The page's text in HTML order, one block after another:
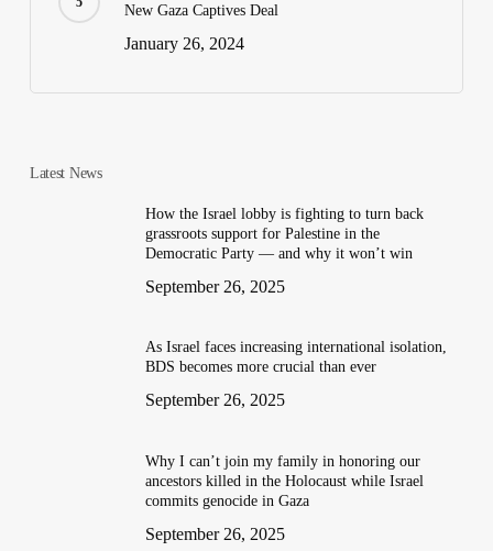
New Gaza Captives Deal
January 26, 2024
Latest News
How the Israel lobby is fighting to turn back
grassroots support for Palestine in the
Democratic Party — and why it won’t win
September 26, 2025
As Israel faces increasing international isolation,
BDS becomes more crucial than ever
September 26, 2025
Why I can’t join my family in honoring our
ancestors killed in the Holocaust while Israel
commits genocide in Gaza
September 26, 2025